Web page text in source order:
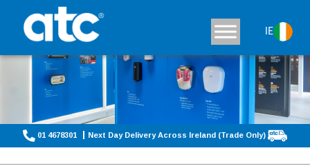
IE
01 4678301 Next Day Delivery Across Ireland (Trade Only)